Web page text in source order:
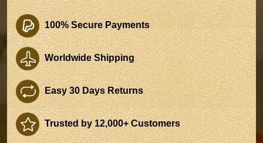
100% Secure Payments
Worldwide Shipping
Easy 30 Days Returns
Trusted by 12,000+ Customers